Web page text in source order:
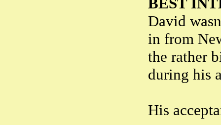
David
in from
the rather
during his
His